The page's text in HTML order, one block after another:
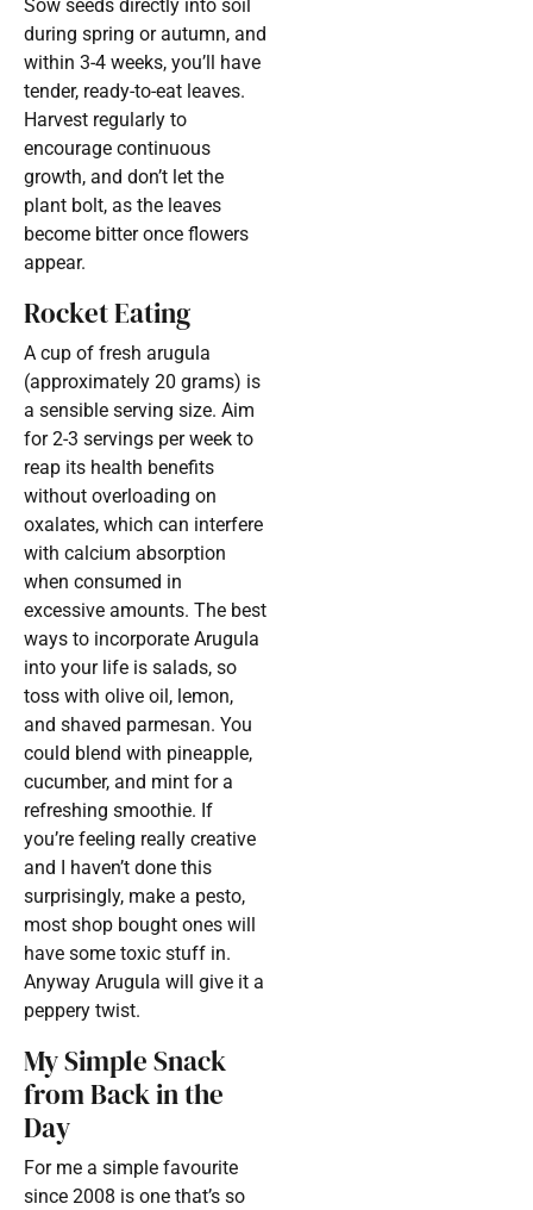
Sow seeds directly into soil
during spring or autumn, and
within 3-4 weeks, you’ll have
tender, ready-to-eat leaves.
Harvest regularly to
encourage continuous
growth, and don’t let the
plant bolt, as the leaves
become bitter once flowers
appear.
Rocket Eating
A cup of fresh arugula
(approximately 20 grams) is
a sensible serving size. Aim
for 2-3 servings per week to
reap its health benefits
without overloading on
oxalates, which can interfere
with calcium absorption
when consumed in
excessive amounts. The best
ways to incorporate Arugula
into your life is salads, so
toss with olive oil, lemon,
and shaved parmesan. You
could blend with pineapple,
cucumber, and mint for a
refreshing smoothie. If
you’re feeling really creative
and I haven’t done this
surprisingly, make a pesto,
most shop bought ones will
have some toxic stuff in.
Anyway Arugula will give it a
peppery twist.
My Simple Snack
from Back in the
Day
For me a simple favourite
since 2008 is one that’s so